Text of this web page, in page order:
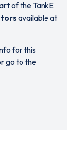
of the TankE
available at
for this
go to the